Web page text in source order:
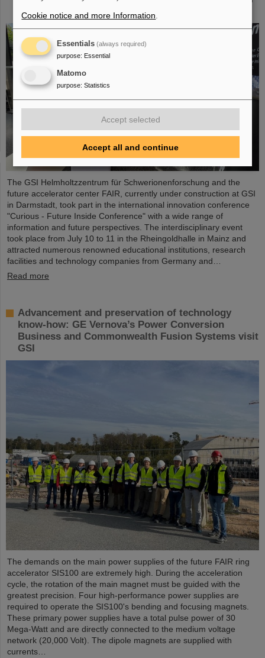
science and technology
The GSI Helmholtzzentrum für Schwerionenforschung and the
future accelerator center FAIR, currently under construction at GSI
in Darmstadt, took part in the international innovation conference
"Curious - Future Inside Conference" with a wide range of
information and future perspectives. The interdisciplinary event
took place from July 10 to 11 in the Rheingoldhalle in Mainz and
attracted numerous renowned educational institutions, research
facilities and technology companies from Germany and…
Read more
Advancement and preservation of technology
know-how: GE Vernova’s Power Conversion
Business and Commonwealth Fusion Systems visit
GSI
The demands on the main power supplies of the future FAIR ring
accelerator SIS100 are extremely high. During the acceleration
cycle, the rotation of the main magnet must be guided with the
greatest precision. Four high-performance power supplies are
required to operate the SIS100's bending and focusing magnets.
These primary power supplies have a total pulse power of 30
Mega-Watt and are directly connected to the medium voltage
network (20,000 Volt). The dipole magnets are supplied with
currents…
Cookie notice and more Information
Essentials (always required)
purpose: Essential
Matomo
purpose: Statistics
Accept selected
Accept all and continue